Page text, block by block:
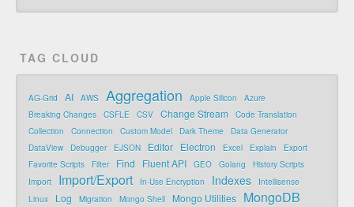
TAG CLOUD
AG-Grid AI AWS Aggregation Apple Silicon
Azure
Breaking Changes
CSFLE CSV Change Stream
Code Translation
Collection
Connection Custom Model Dark Theme
Data Generator
DataView
Debugger EJSON Editor Electron Excel Explain
Export
Favorite Scripts
Filter Find Fluent API GEO Golang
History Scripts
Import
Import/Export In-Use Encryption Indexes
Intellisense
Linux
Log Migration Mongo Shell Mongo Utilities MongoDB